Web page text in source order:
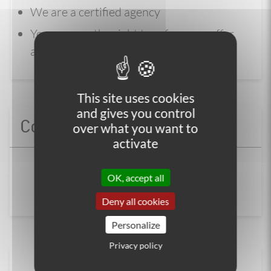
We are a certified agency
You reserve the right to refuse our offer,
and request a refund
Contact us
Contact us
This site uses cookies
and gives you control
over what you want to
activate
OK, accept all
Deny all cookies
Personalize
Privacy policy